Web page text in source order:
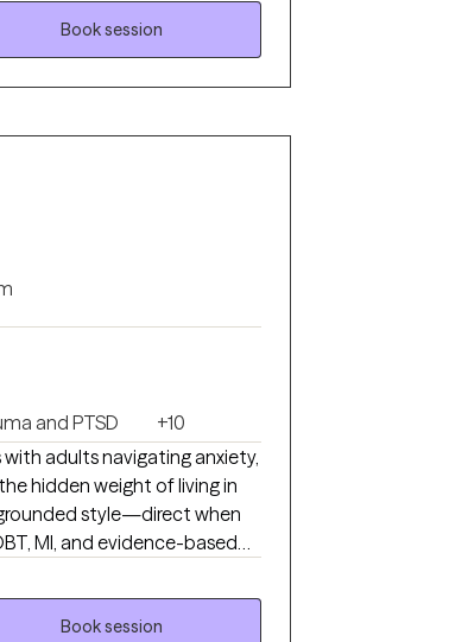
create a supportive and
feel safe, heard, and
Book session
and PTSD
+10
adults navigating anxiety,
hidden weight of living in
style—direct when
MI, and evidence-based
and regain control
with justice-involved
and self-trust after
Book session